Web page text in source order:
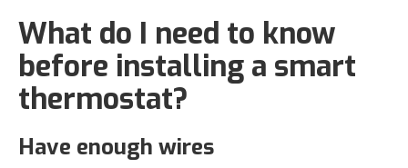
What do I need to know
before installing a smart
thermostat?
Have enough wires